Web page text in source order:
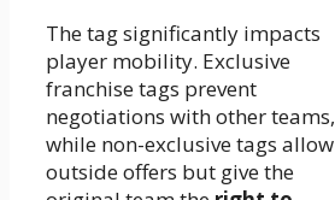
The tag significantly impacts
player mobility. Exclusive
franchise tags prevent
negotiations with other teams,
while non-exclusive tags allow
outside offers but give the